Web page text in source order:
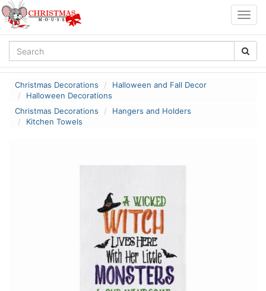
Christmas Decorations
Halloween and Fall Decor
Halloween Decorations
Christmas Decorations
Hangers and Holders
Kitchen Towels